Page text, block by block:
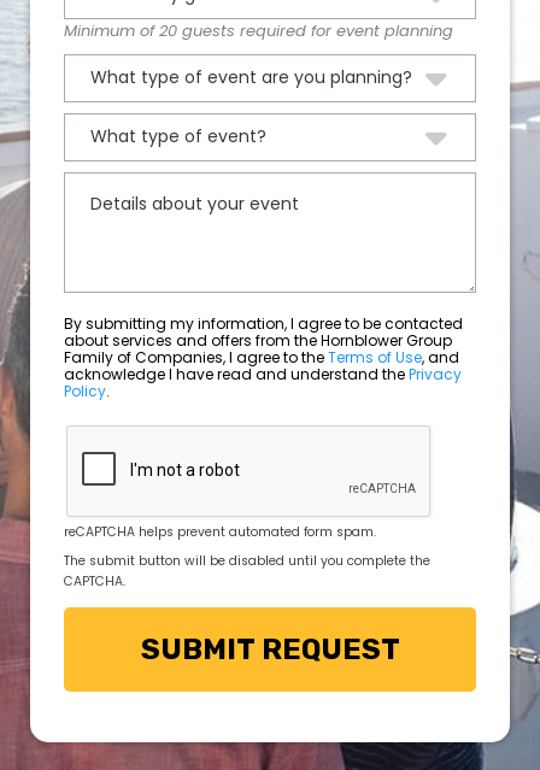
Minimum of 20 guests required for event planning
By submitting my information, I agree to be contacted
about services and offers from the Hornblower Group
Family of Companies, I agree to theTerms of Use, and
acknowledge I have read and understand thePrivacy
Policy.
reCAPTCHA helps prevent automated form spam.
The submit button will be disabled until you complete the
CAPTCHA.